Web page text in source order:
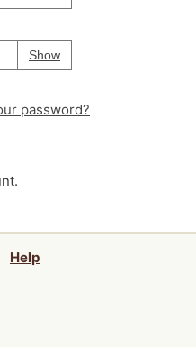
ShowPassword
Your password is
password?
Help